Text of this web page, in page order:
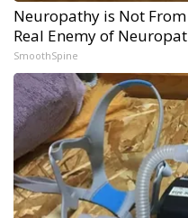
Neuropathy is Not
Real Enemy of
SmoothSpine